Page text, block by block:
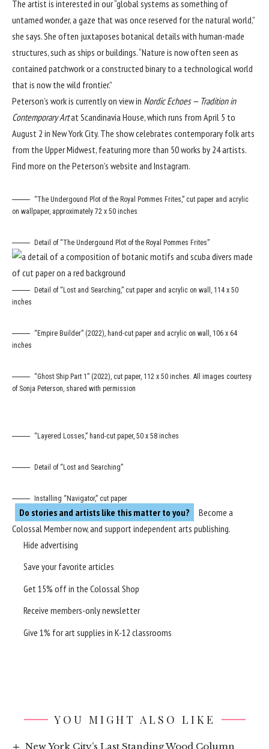
The artist is interested in our “global systems as something of
untamed wonder, a gaze that was once reserved for the natural world,”
she says. She often juxtaposes botanical details with human-made
structures, such as ships or buildings. “Nature is now often seen as
contained patchwork or a constructed binary to a technological world
that is now the wild frontier.”
Peterson’s work is currently on view in Nordic Echoes — Tradition in
Contemporary Artat Scandinavia House, which runs from April 5 to
August 2 in New York City. The show celebrates contemporary folk arts
from the Upper Midwest, featuring more than 50 works by 24 artists.
Find more on the Peterson’s website and Instagram.
“The Undergound Plot of the Royal Pommes Frites,” cut paper and acrylic
on wallpaper, approximately 72 x 50 inches
Detail of “The Undergound Plot of the Royal Pommes Frites”
Detail of “Lost and Searching,” cut paper and acrylic on wall, 114 x 50
inches
“Empire Builder” (2022), hand-cut paper and acrylic on wall, 106 x 64
inches
“Ghost Ship Part 1” (2022), cut paper, 112 x 50 inches. All images courtesy
of Sonja Peterson, shared with permission
“Layered Losses,” hand-cut paper, 50 x 58 inches
Detail of “Lost and Searching”
Installing “Navigator,” cut paper
Do stories and artists like this matter to you?
Become a
Colossal Membernow, and support independent arts publishing.
Hide advertising
Save your favorite articles
Get 15% off in the Colossal Shop
Receive members-only newsletter
Give 1% for art supplies in K-12 classrooms
YOU MIGHT ALSO LIKE
New York City’s Last Standing Wood Column